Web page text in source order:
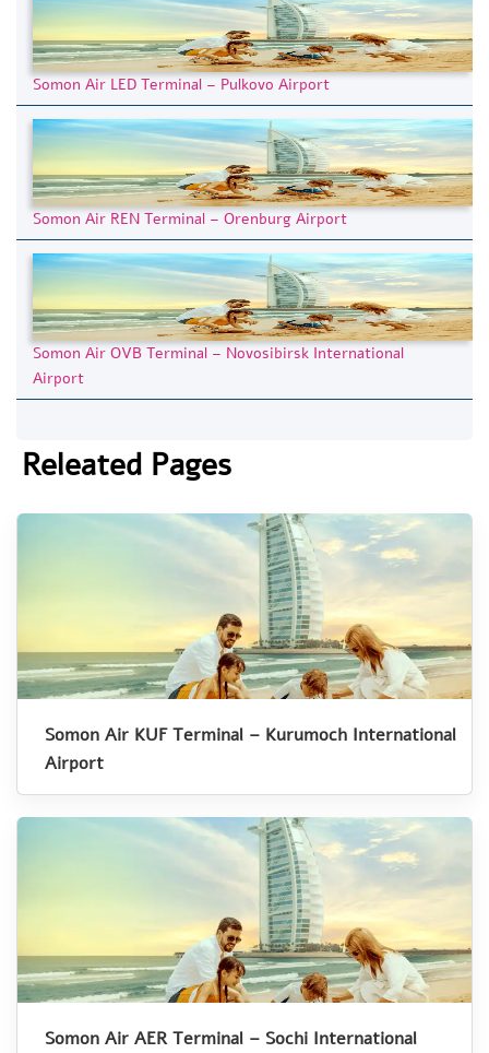
Somon Air LED Terminal – Pulkovo Airport
Somon Air REN Terminal – Orenburg Airport
Somon Air OVB Terminal – Novosibirsk International
Airport
Releated Pages
Somon Air KUF Terminal – Kurumoch International
Airport
Somon Air AER Terminal – Sochi International